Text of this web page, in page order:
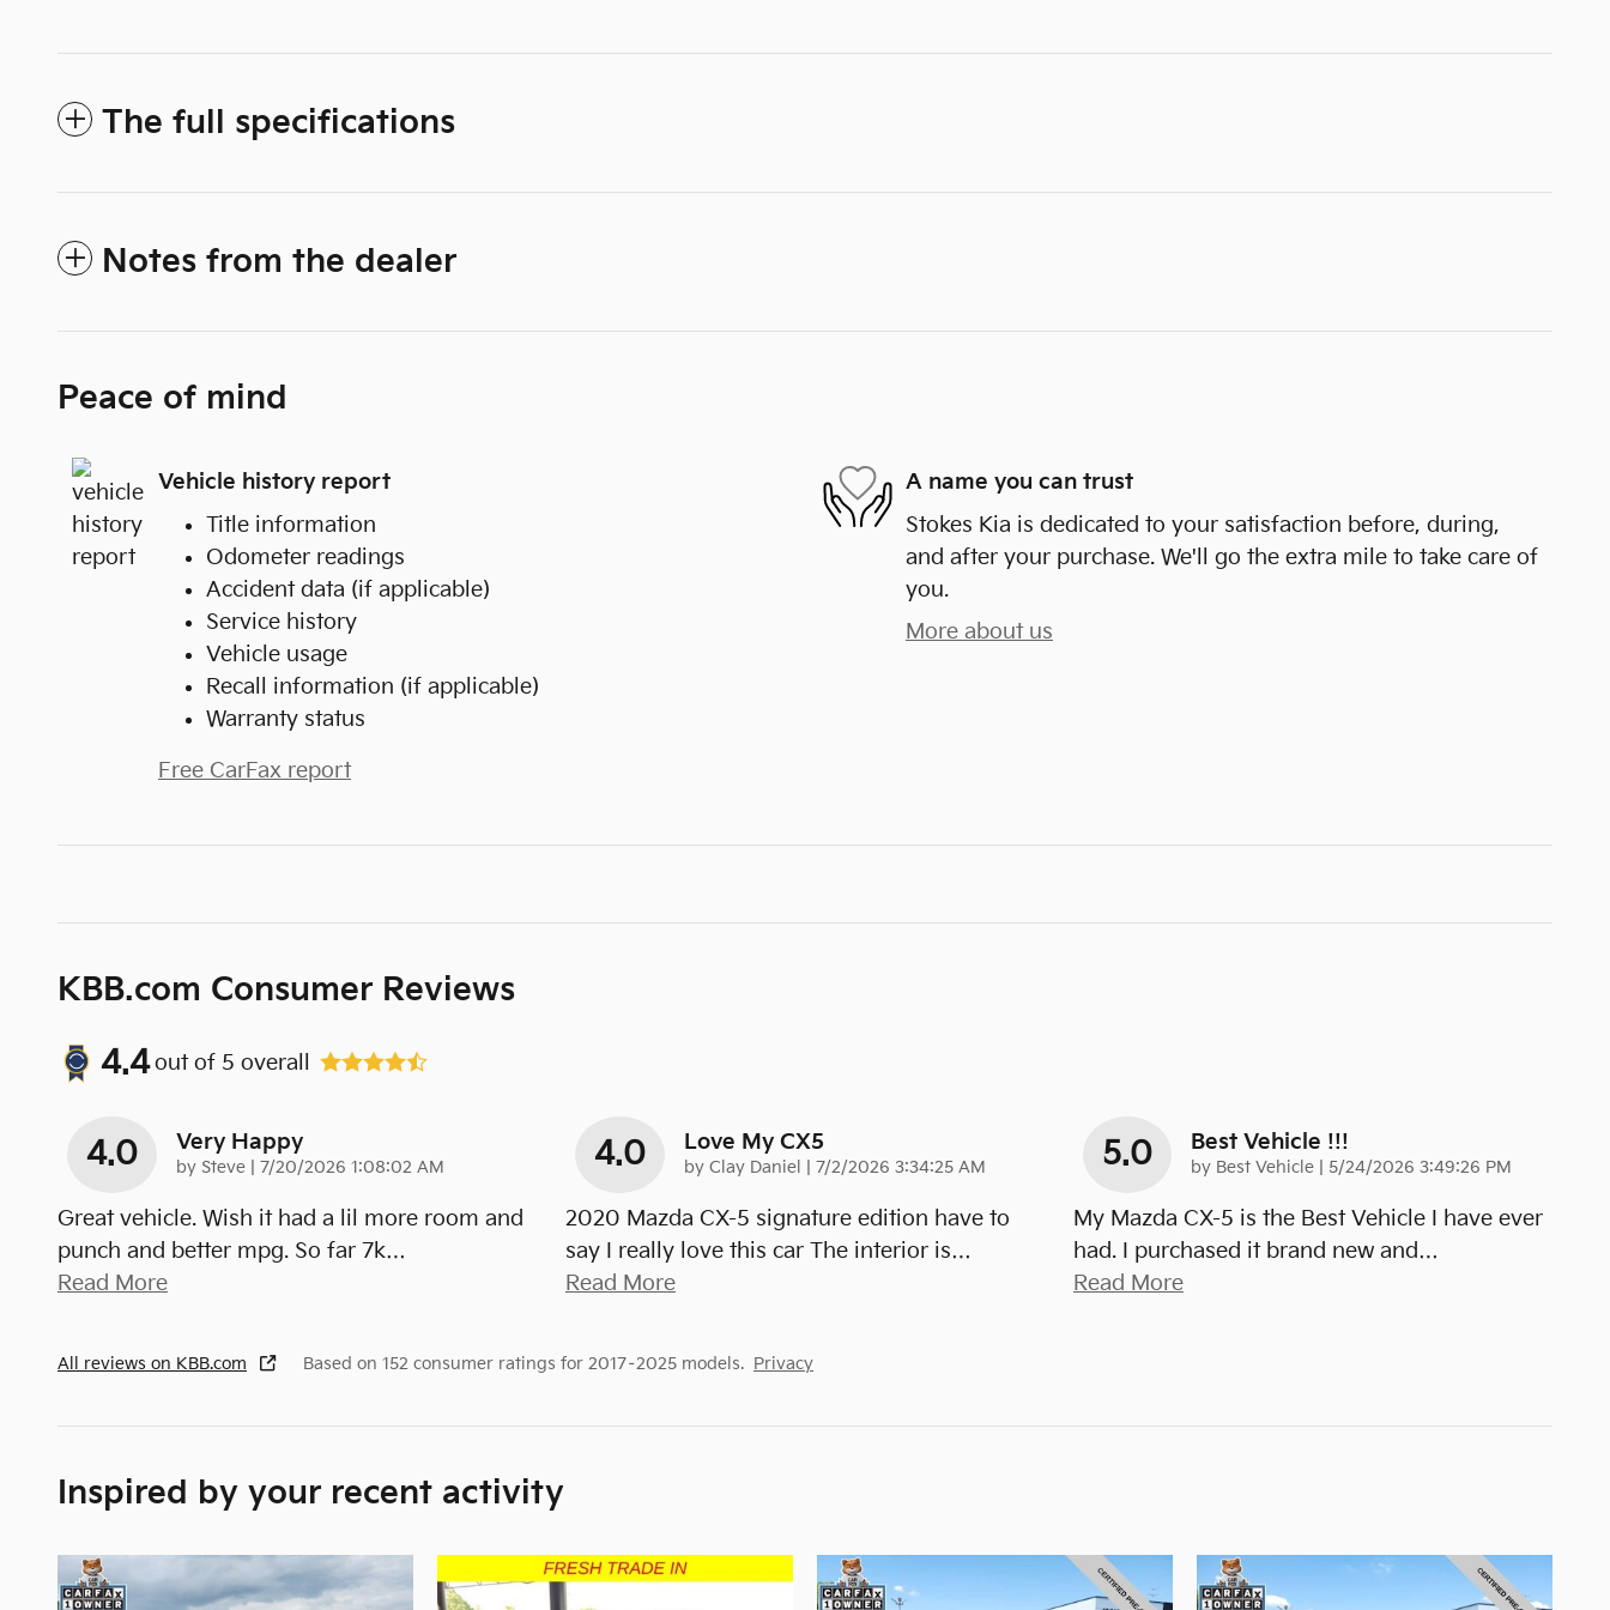
The full specifications
Notes from the dealer
Peace of mind
Vehicle history report
Title information
Odometer readings
Accident data (if applicable)
Service history
Vehicle usage
Recall information (if applicable)
Warranty status
Free CarFax report
A name you can trust
Stokes Kia is dedicated to your satisfaction before, during,
and after your purchase. We'll go the extra mile to take care of
you.
More about us
KBB.com Consumer Reviews
4.4out of 5 overall
4.0 Very Happy
by Steve on
7/20/2026 1:08:02 AM
Great vehicle. Wish it had a lil more room and
punch and better mpg. So far 7k…
Read More
4.0 Love My CX5
by Clay Daniel on
7/2/2026 3:34:25 AM
2020 Mazda CX-5 signature edition have to
say I really love this car The interior is…
Read More
5.0 Best Vehicle !!!
by Best Vehicle on
5/24/2026 3:49:26 PM
My Mazda CX-5 is the Best Vehicle I have ever
had. I purchased it brand new and…
Read More
All reviews on KBB.com Based on 152 consumer ratings for 2017–2025 models. Privacy
Inspired by your recent activity